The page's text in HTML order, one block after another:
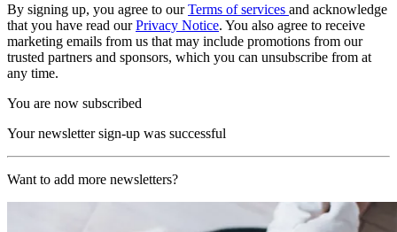
By signing up, you agree to ourTerms of services and acknowledge
that you have read ourPrivacy Notice. You also agree to receive
marketing emails from us that may include promotions from our
trusted partners and sponsors, which you can unsubscribe from at
any time.
You are now subscribed
Your newsletter sign-up was successful
Want to add more newsletters?